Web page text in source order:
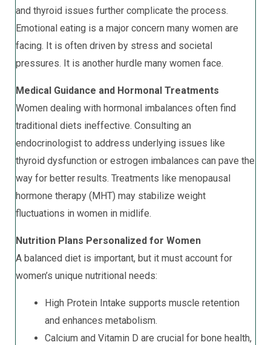
and thyroid issues further complicate the process.
Emotional eating is a major concern many women are
facing. It is often driven by stress and societal
pressures. It is another hurdle many women face.
Medical Guidance and Hormonal Treatments
Women dealing with hormonal imbalances often find
traditional diets ineffective. Consulting an
endocrinologist to address underlying issues like
thyroid dysfunction or estrogen imbalances can pave the
way for better results. Treatments like menopausal
hormone therapy (MHT) may stabilize weight
fluctuations in women in midlife.
Nutrition Plans Personalized for Women
A balanced diet is important, but it must account for
women’s unique nutritional needs:
High Protein Intake supports muscle retention
and enhances metabolism.
Calcium and Vitamin D are crucial for bone health,